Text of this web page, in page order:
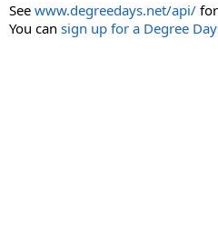
See www.degreedays.net/api/
You can sign up for a Degree